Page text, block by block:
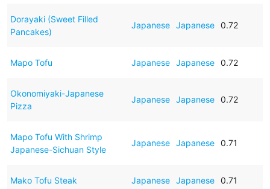
Dorayaki (Sweet Filled
Pancakes)
Japanese Japanese 0.72
Mapo Tofu Japanese Japanese 0.72
Okonomiyaki-Japanese
Pizza
Japanese Japanese 0.72
Mapo Tofu With Shrimp
Japanese-Sichuan Style
Japanese Japanese 0.71
Mako Tofu Steak Japanese Japanese 0.71